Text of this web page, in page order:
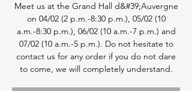
Meet us at the Grand Hall d&#39;Auvergne
on 04/02 (2 p.m.-8:30 p.m.), 05/02 (10
a.m.-8:30 p.m.), 06/02 (10 a.m.-7 p.m.) and
07/02 (10 a.m.-5 p.m.). Do not hesitate to
contact us for any order if you do not dare
to come, we will completely understand.